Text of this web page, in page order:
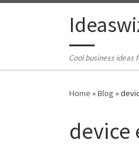
Skip to content
Cool business ideas
Home »Blog »
device